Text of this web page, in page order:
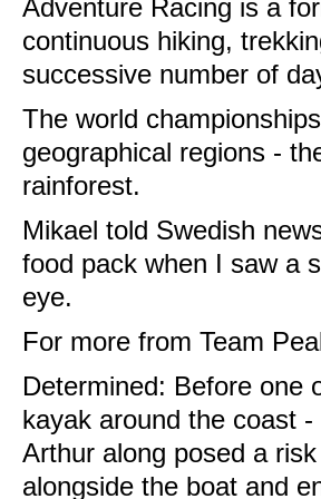
Adventure Racing is a
continuous hiking,
successive number of
The world
geographical regions -
rainforest.
Mikael told Swedish
food pack when I saw a
eye.
For more from Team
Determined: Before one
kayak around the coast
Arthur along posed a
alongside the boat and